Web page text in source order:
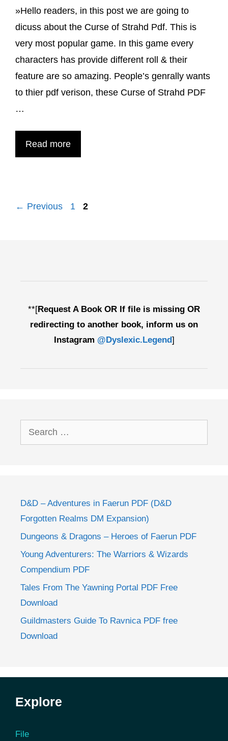
PDF
2024
»Hello readers, in this post we are going to
dicuss about the Curse of Strahd Pdf. This is
very most popular game. In this game every
characters has provide different roll & their
feature are so amazing. People’s genrally wants
to thier pdf verison, these Curse of Strahd PDF
…
Read moreCurse
of
for
← Previous Page
1 Page
2
**[Request A Book OR If file is missing OR
redirecting to another book, inform us on
Instagram @Dyslexic.Legend]
Search
for:
D&D – Adventures in Faerun PDF (D&D
Forgotten Realms DM Expansion)
Dungeons & Dragons – Heroes of Faerun PDF
Young Adventurers: The Warriors & Wizards
Compendium PDF
Tales From The Yawning Portal PDF Free
Download
Guildmasters Guide To Ravnica PDF free
Download
Explore
File